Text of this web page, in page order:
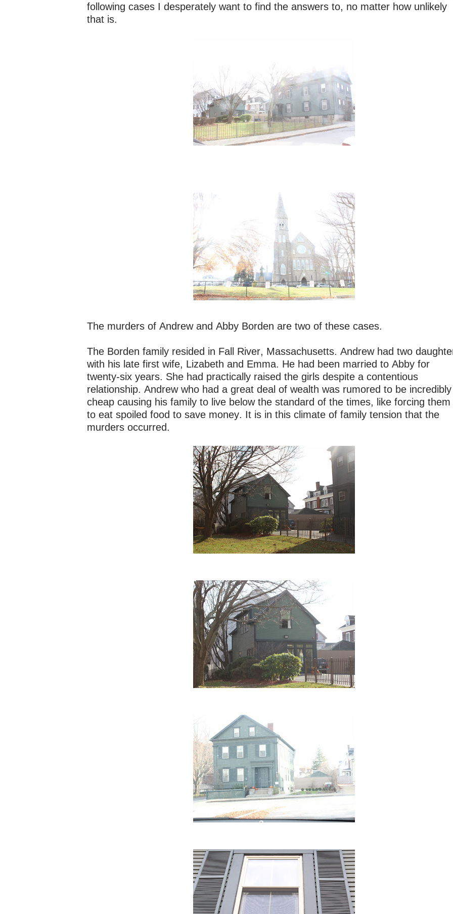
following cases I desperately want to find the answers to, no matter how unlikely
that is.
The murders of Andrew and Abby Borden are two of these cases.
The Borden family resided in Fall River, Massachusetts. Andrew had two
with his late first wife, Lizabeth and Emma. He had been married to Abby for
twenty-six years. She had practically raised the girls despite a contentious
relationship. Andrew who had a great deal of wealth was rumored to be incredibly
cheap causing his family to live below the standard of the times, like forcing them
to eat spoiled food to save money. It is in this climate of family tension that the
murders occurred.